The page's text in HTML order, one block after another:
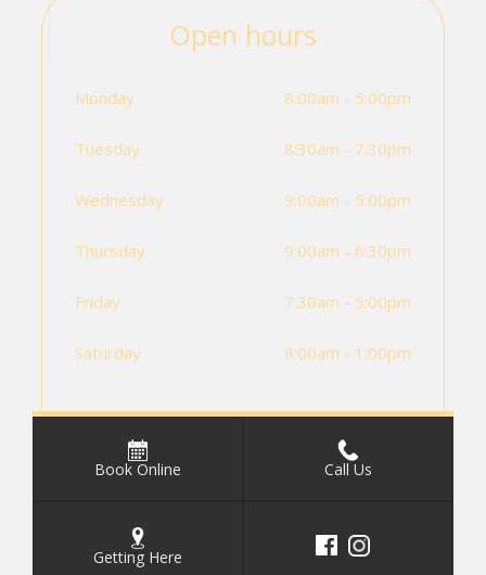
Book Online Call Us
Getting Here
Open hours
Monday 8:00am - 5:00pm
Tuesday 8:30am - 7:30pm
Wednesday 9:00am - 5:00pm
Thursday 9:00am - 6:30pm
Friday 7:30am - 5:00pm
Saturday 8:00am - 1:00pm